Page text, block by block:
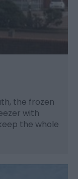
the frozen
with
the whole